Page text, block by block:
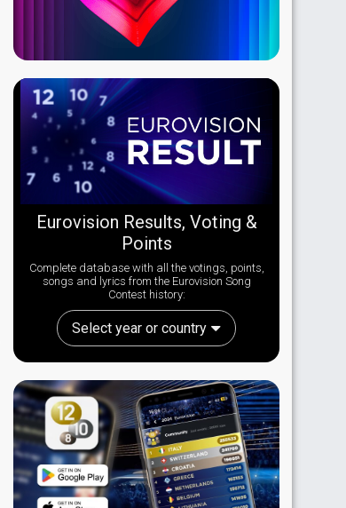
Eurovision Results, Voting &
Points
Complete database with all the votings, points,
songs and lyrics from the Eurovision Song
Contest history:
Select year or country